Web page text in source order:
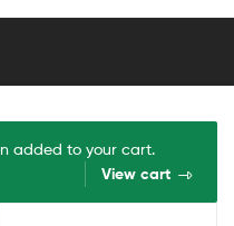
Grey
Furniture
added to your cart.
View cart